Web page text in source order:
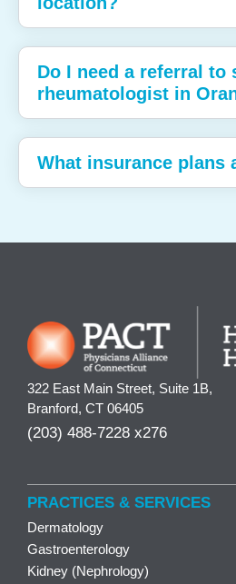
Do I need a referral to
rheumatologist in
What insurance plans
322 East Main Street, Suite 1B,
Branford, CT 06405
(203) 488-7228 x276
PRACTICES & SERVICES
Dermatology
Gastroenterology
Kidney (Nephrology)